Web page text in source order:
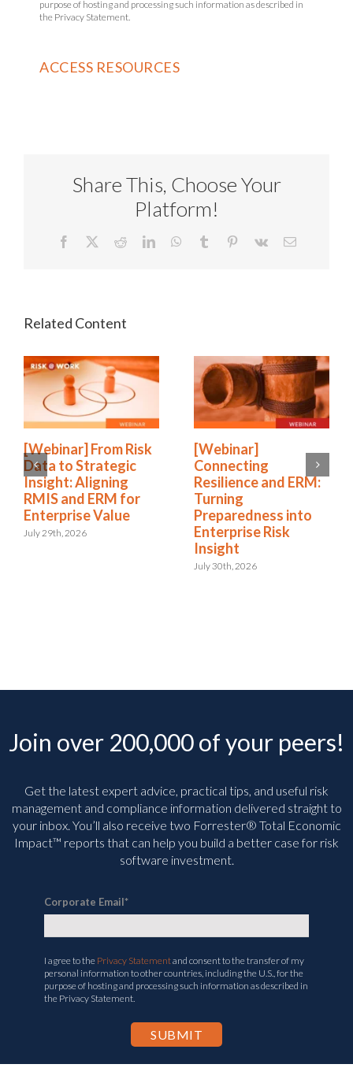
purpose of hosting and processing such information as described in
the Privacy Statement.
Share This, Choose Your
Platform!
Facebook RedditLinkedInWhatsApp
Tumblr Pinterest
Vk Email
[Webinar] From Risk
Data to Strategic
Insight: Aligning
RMIS and ERM for
Enterprise Value
July 29th, 2026
[Webinar]
Connecting
Resilience and ERM:
Turning
Preparedness into
Enterprise Risk
Insight
July 30th, 2026
Join over 200,000 of your peers!
Get the latest expert advice, practical tips, and useful risk
management and compliance information delivered straight to
your inbox. You’ll also receive two Forrester® Total Economic
Impact™ reports that can help you build a better case for risk
software investment.
Corporate Email*
I agree to the Privacy Statementand consent to the transfer of my
personal information to other countries, including the U.S., for the
purpose of hosting and processing such information as described in
the Privacy Statement.